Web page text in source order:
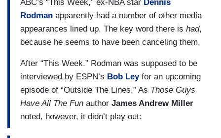
ABC’s “This Week,” ex-NBA star Dennis
Rodman apparently had a number of other media
appearances lined up. The key word there is had,
because he seems to have been canceling them.
After “This Week.” Rodman was supposed to be
interviewed by ESPN’s Bob Leyfor an upcoming
episode of “Outside The Lines.” As Those Guys
Have All The Fun author James Andrew Miller
noted, however, it didn’t play out: